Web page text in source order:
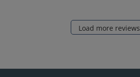
Load more reviews